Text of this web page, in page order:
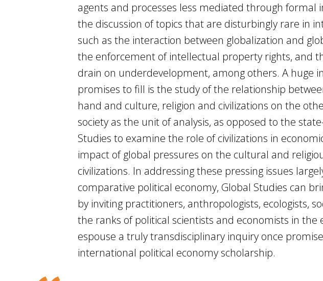
agents and processes less mediated through formal
the discussion of topics that are disturbingly rare in
such as the interaction between globalization and
the enforcement of intellectual property rights, and
drain on underdevelopment, among others. A huge
promises to fill is the study of the relationship
hand and culture, religion and civilizations on the
society as the unit of analysis, as opposed to the
Studies to examine the role of civilizations in
impact of global pressures on the cultural and
civilizations. In addressing these pressing issues
comparative political economy, Global Studies can
by inviting practitioners, anthropologists, ecologists,
the ranks of political scientists and economists in the
espouse a truly transdisciplinary inquiry once
international political economy scholarship.